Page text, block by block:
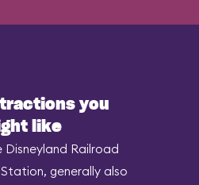
you
like
Disneyland Railroad
generally also